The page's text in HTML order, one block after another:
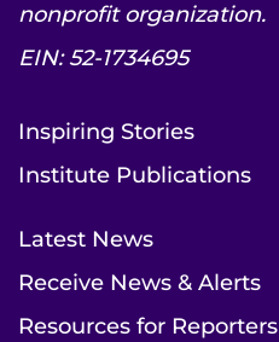
nonprofit organization.
EIN: 52-1734695
Inspiring Stories
Institute Publications
Latest News
Receive News & Alerts
Resources for Reporters